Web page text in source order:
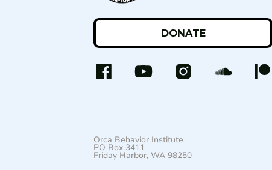
DONATE
Orca Behavior Institute
PO Box 3411
Friday Harbor, WA 98250